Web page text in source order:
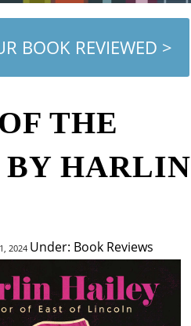
BOOK REVIEWED >
THE
HARLIN
2024 Under: Book Reviews